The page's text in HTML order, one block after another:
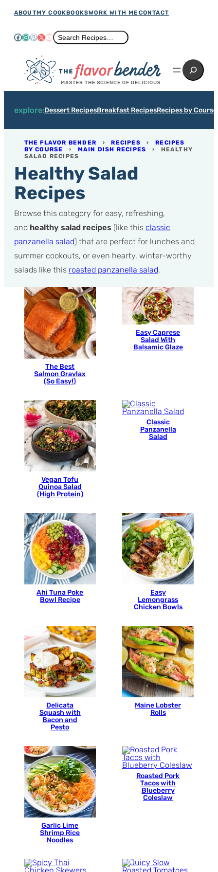
Skip
content
ABOUTMY COOKBOOKSWORK WITH ME CONTACT
Facebook
Instagram
Pinterest
X YouTube
Search
Search Recipes…
MASTER THE SCIENCE OF DELICIOUS
Search
explore:Dessert RecipesBreakfast RecipesRecipes by Course
THE FLAVOR BENDER ›RECIPES ›RECIPES
BY COURSE › MAIN DISH RECIPES ›
HEALTHY
SALAD RECIPES
Healthy Salad
Recipes
Browse this category for easy, refreshing,
and healthy salad recipes(like this classic
panzanella salad) that are perfect for lunches and
summer cookouts, or even hearty, winter-worthy
salads like this roasted panzanella salad.
The Best
Salmon Gravlax
(So Easy!)
Easy Caprese
Salad With
Balsamic Glaze
Vegan Tofu
Quinoa Salad
(High Protein)
Classic
Panzanella
Salad
Ahi Tuna Poke
Bowl Recipe
Easy
Lemongrass
Chicken Bowls
Delicata
Squash with
Bacon and
Pesto
Maine Lobster
Rolls
Garlic Lime
Shrimp Rice
Noodles
Roasted Pork
Tacos with
Blueberry
Coleslaw